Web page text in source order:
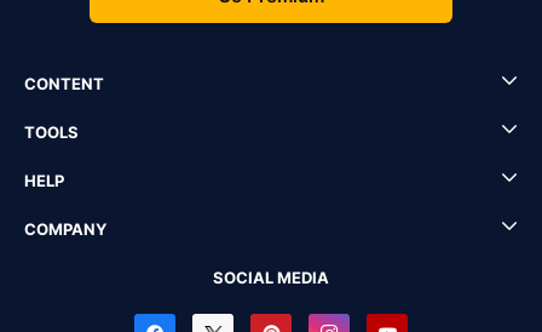
CONTENT
TOOLS
HELP
COMPANY
SOCIAL MEDIA